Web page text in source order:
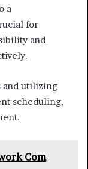
a
for
and
and utilizing
scheduling,
Com